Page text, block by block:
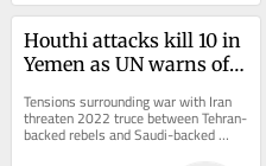
Houthi attacks kill 10 in
Yemen as UN warns of
war
Tensions surrounding war with Iran
threaten 2022 truce between Tehran-
backed rebels and Saudi-backed